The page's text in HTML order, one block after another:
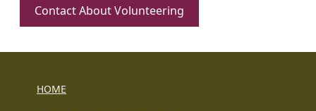
Contact About Volunteering
HOME